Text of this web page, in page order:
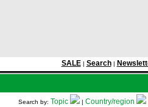
SALE| Search|
Search by: Topic | Country/region